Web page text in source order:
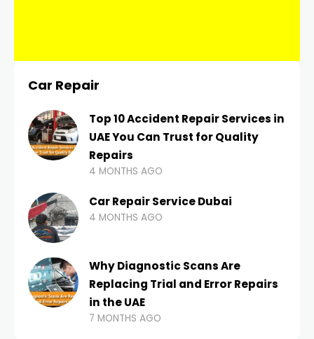
Car Repair
Top 10 Accident Repair Services in
UAE You Can Trust for Quality
Repairs
4 MONTHS AGO
Car Repair Service Dubai
4 MONTHS AGO
Why Diagnostic Scans Are
Replacing Trial and Error Repairs
in the UAE
7 MONTHS AGO